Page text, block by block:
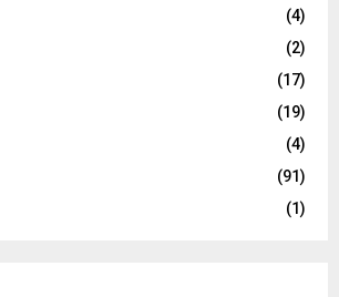
(4)
(2)
(17)
(19)
(4)
(91)
(1)